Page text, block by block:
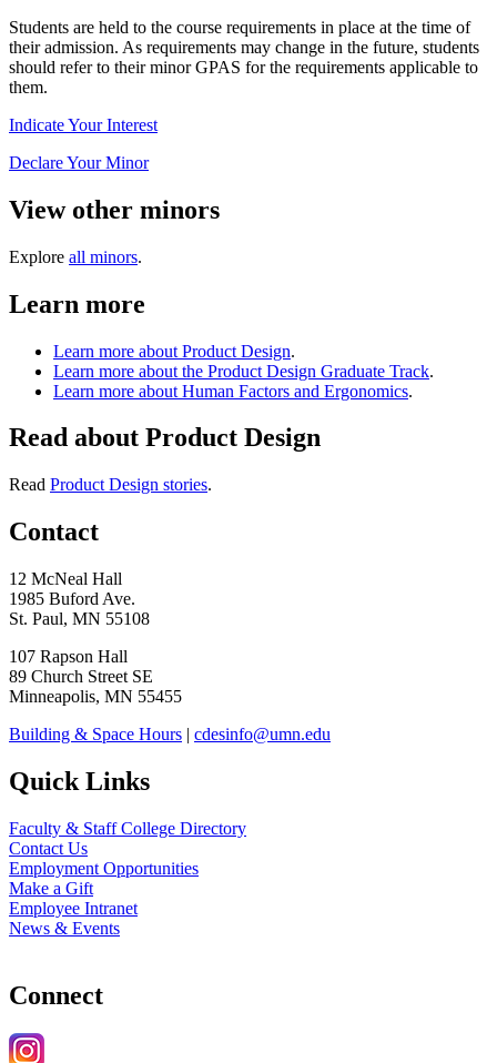
Students are held to the course requirements in place at the time of
their admission. As requirements may change in the future, students
should refer to their minor GPAS for the requirements applicable to
them.
Indicate Your Interest
Declare Your Minor
View other minors
Explore all minors.
Learn more
Learn more about Product Design.
Learn more about the Product Design Graduate Track.
Learn more about Human Factors and Ergonomics.
Read about Product Design
Read Product Design stories.
Contact
12 McNeal Hall
1985 Buford Ave.
St. Paul, MN 55108
107 Rapson Hall
89 Church Street SE
Minneapolis, MN 55455
Building & Space Hours | cdesinfo@umn.edu
Quick Links
Faculty & Staff College Directory
Contact Us
Employment Opportunities
Make a Gift
Employee Intranet
News & Events
Connect